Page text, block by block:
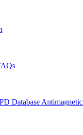
Database